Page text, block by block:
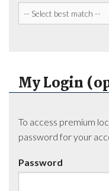
My Login
To access premium
password for your
Password